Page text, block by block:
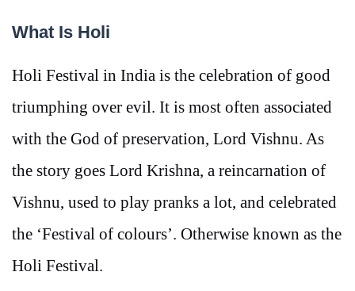
What Is Holi
Holi Festival in India is the celebration of good
triumphing over evil. It is most often associated
with the God of preservation, Lord Vishnu. As
the story goes Lord Krishna, a reincarnation of
Vishnu, used to play pranks a lot, and celebrated
the ‘Festival of colours’. Otherwise known as the
Holi Festival.